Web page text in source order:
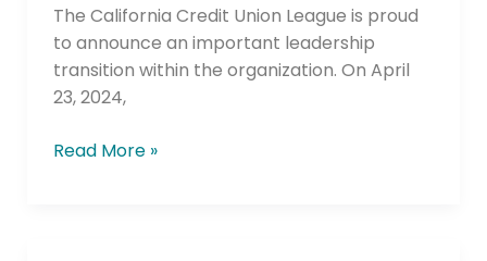
The California Credit Union League is proud
to announce an important leadership
transition within the organization. On April
23, 2024,
Read More »